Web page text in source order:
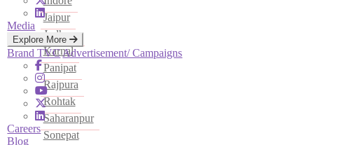
Jaipur
Jodhpur
Karnal
Panipat
Rajpura
Rohtak
Saharanpur
Sonepat
Media
Explore More
Brand TVCAdvertisement/ Campaigns
Careers
Blog